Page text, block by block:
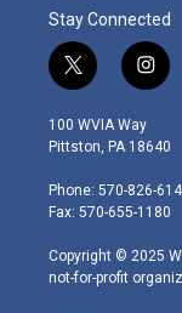
Stay Connected
t
w
i
t
e
r
i
n
s
t
g
r
m
100 WVIA Way
Pittston, PA 18640
Phone: 570-826-
Fax: 570-655-1180
Copyright © 2025
not-for-profit